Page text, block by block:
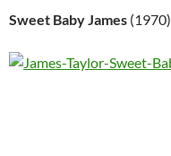
Sweet Baby James (1970)